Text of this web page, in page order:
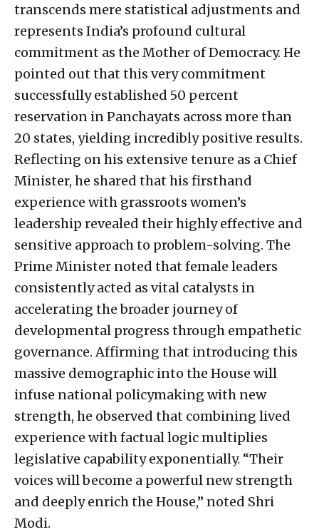
transcends mere statistical adjustments and
represents India’s profound cultural
commitment as the Mother of Democracy. He
pointed out that this very commitment
successfully established 50 percent
reservation in Panchayats across more than
20 states, yielding incredibly positive results.
Reflecting on his extensive tenure as a Chief
Minister, he shared that his firsthand
experience with grassroots women’s
leadership revealed their highly effective and
sensitive approach to problem-solving. The
Prime Minister noted that female leaders
consistently acted as vital catalysts in
accelerating the broader journey of
developmental progress through empathetic
governance. Affirming that introducing this
massive demographic into the House will
infuse national policymaking with new
strength, he observed that combining lived
experience with factual logic multiplies
legislative capability exponentially. “Their
voices will become a powerful new strength
and deeply enrich the House,” noted Shri
Modi.